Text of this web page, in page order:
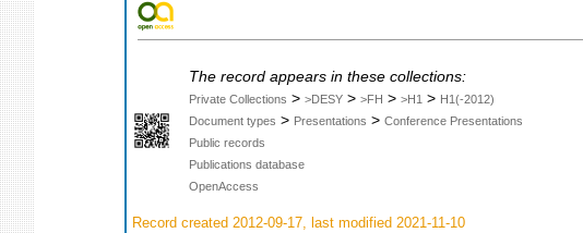
The record appears in these collections:
Private Collections > >DESY > >FH > >H1 > H1(-2012)
Document types > Presentations > Conference Presentations
Public records
Publications database
OpenAccess
Record created 2012-09-17, last modified 2021-11-10